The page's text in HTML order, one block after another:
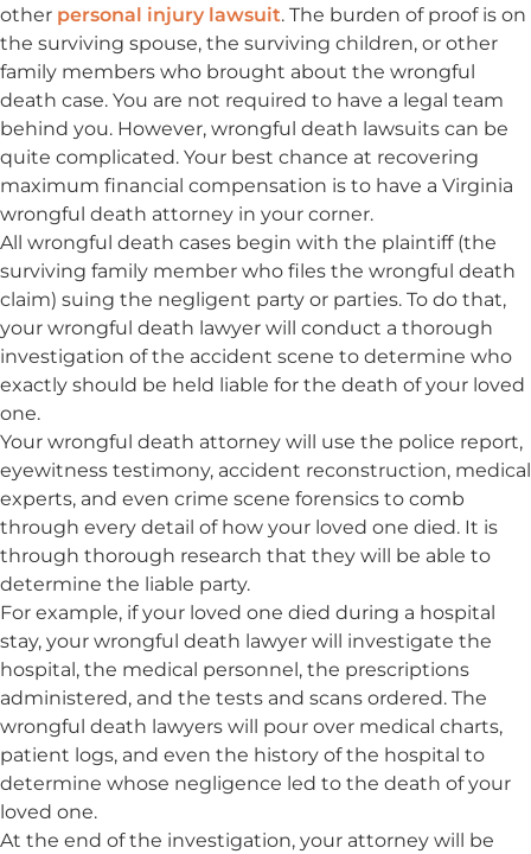
other personal injury lawsuit. The burden of proof is on
the surviving spouse, the surviving children, or other
family members who brought about the wrongful
death case. You are not required to have a legal team
behind you. However, wrongful death lawsuits can be
quite complicated. Your best chance at recovering
maximum financial compensation is to have a Virginia
wrongful death attorney in your corner.
All wrongful death cases begin with the plaintiff (the
surviving family member who files the wrongful death
claim) suing the negligent party or parties. To do that,
your wrongful death lawyer will conduct a thorough
investigation of the accident scene to determine who
exactly should be held liable for the death of your loved
one.
Your wrongful death attorney will use the police report,
eyewitness testimony, accident reconstruction, medical
experts, and even crime scene forensics to comb
through every detail of how your loved one died. It is
through thorough research that they will be able to
determine the liable party.
For example, if your loved one died during a hospital
stay, your wrongful death lawyer will investigate the
hospital, the medical personnel, the prescriptions
administered, and the tests and scans ordered. The
wrongful death lawyers will pour over medical charts,
patient logs, and even the history of the hospital to
determine whose negligence led to the death of your
loved one.
At the end of the investigation, your attorney will be